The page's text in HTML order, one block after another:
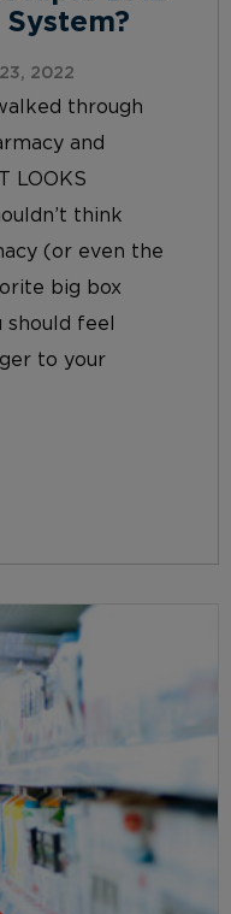
2022
through
and
LOOKS
think
(or even the
big box
feel
to your